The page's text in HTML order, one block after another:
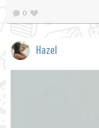
0
Hazel